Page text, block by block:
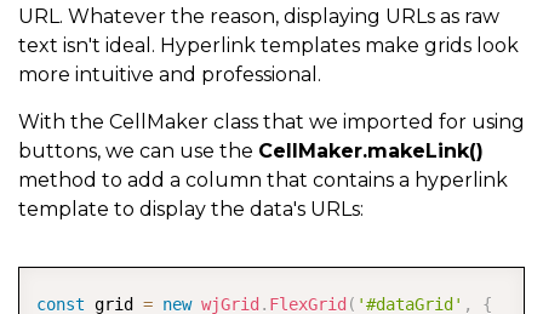
URL. Whatever the reason, displaying URLs as raw
text isn't ideal. Hyperlink templates make grids look
more intuitive and professional.
With the CellMaker class that we imported for using
buttons, we can use the CellMaker.makeLink()
method to add a column that contains a hyperlink
template to display the data's URLs:
const grid = new wjGrid . FlexGrid ( '#dataGrid' , {